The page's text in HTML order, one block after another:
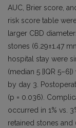
AUC, Brier score,
risk score table
larger CBD
stones (6.29±1.47
hospital stay were
(median 5 [IQR
by day 3.
(p = 0.036).
occurred in 1% vs.
retained stones